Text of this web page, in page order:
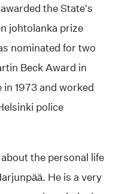
the State’s
johtolanka prize
nominated for two
Beck Award in
in 1973 and worked
police
the personal life
He is a very